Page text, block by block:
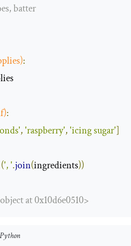
batter
):
):
,'raspberry','icing sugar']
(', '.join(ingredients))
at 0x10d6e0510>